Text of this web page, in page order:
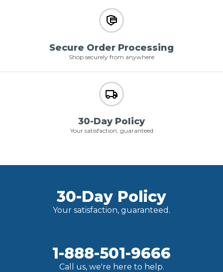
Secure Order Processing
Shop securely from anywhere
30-Day Policy
Your satisfaction, guaranteed
30-Day Policy
Your satisfaction, guaranteed.
1-888-501-9666
Call us, we're here to help.